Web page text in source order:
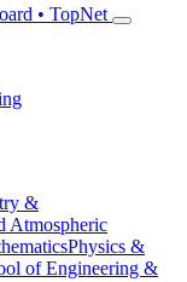
• TopNet
&
Atmospheric
Physics &
of Engineering &